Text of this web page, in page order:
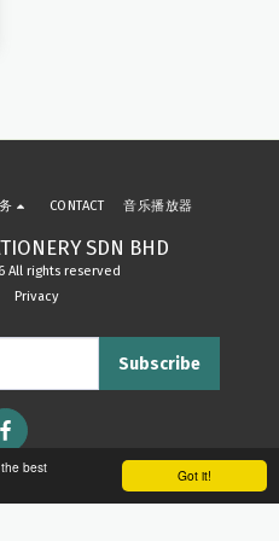
Got it!
best
SDN BHD
All rights reserved
Privacy
CONTACT 音乐播放器
Subscribe